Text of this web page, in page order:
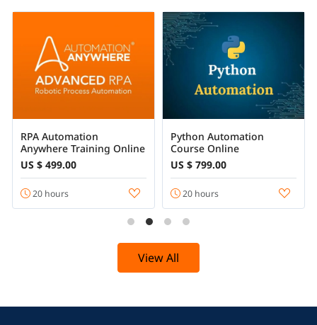
RPA Automation
Anywhere Training Online
US $ 499.00
20 hours
Python Automation
Course Online
US $ 799.00
20 hours
View All